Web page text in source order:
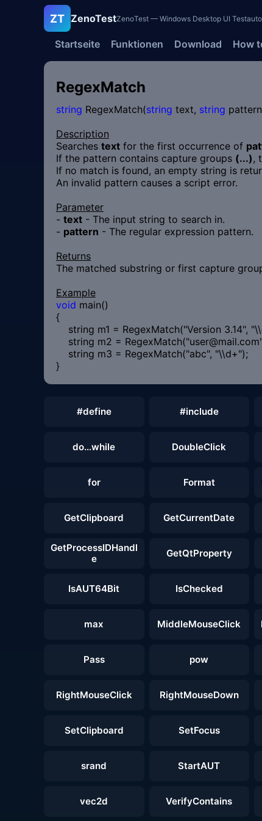
ZT ZenoTestZenoTest — Windows Desktop UI
Startseite Funktionen Download How
RegexMatch
string RegexMatch(string text, string
Description
Searches text for the first occurrence of
If the pattern contains capture groups (...),
If no match is found, an empty string is
An invalid pattern causes a script error.
Parameter
- text - The input string to search in.
- pattern - The regular expression pattern.
Returns
The matched substring or first capture
Example
void main()
{
string m1 = RegexMatch("Version 3.14",
string m2 =
string m3 = RegexMatch("abc",
}
#define #include
do...while DoubleClick
for Format
GetClipboard GetCurrentDate
GetProcessIDHandl
e
GetQtProperty
IsAUT64Bit IsChecked
max MiddleMouseClick
Pass pow
RightMouseClick RightMouseDown
SetClipboard SetFocus
srand StartAUT
vec2d VerifyContains